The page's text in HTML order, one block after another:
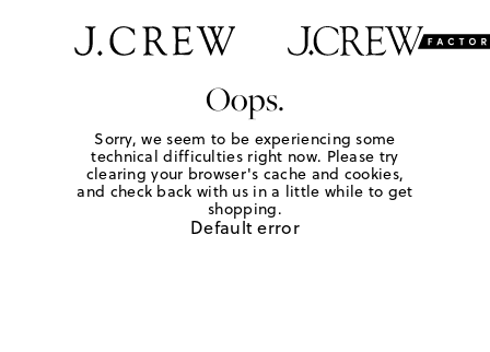
Oops.
Sorry, we seem to be experiencing some
technical difficulties right now. Please try
clearing your browser's cache and cookies,
and check back with us in a little while to get
shopping.
Default error